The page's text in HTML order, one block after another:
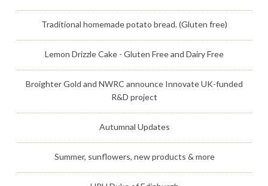
Traditional homemade potato bread. (Gluten free)
Lemon Drizzle Cake - Gluten Free and Dairy Free
Broighter Gold and NWRC announce Innovate UK-funded
R&D project
Autumnal Updates
Summer, sunflowers, new products & more